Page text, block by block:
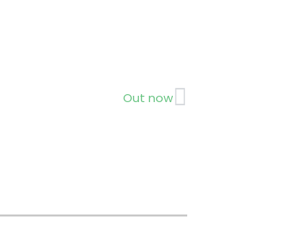
Out nowNext